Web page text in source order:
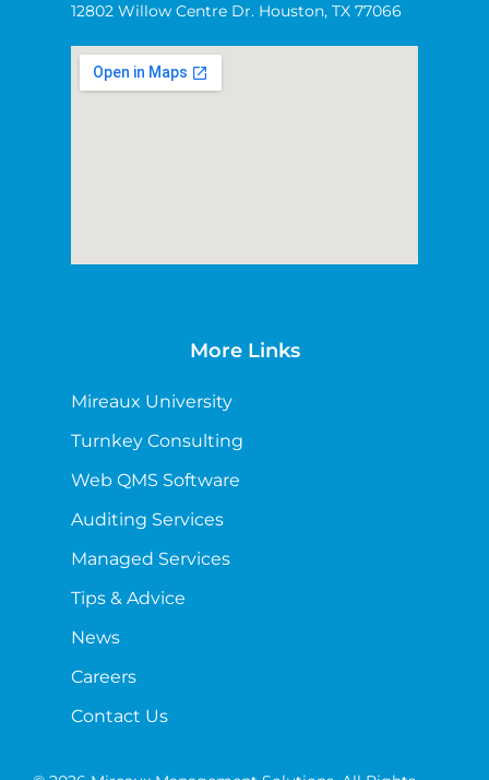
12802 Willow Centre Dr. Houston, TX 77066
More Links
Mireaux University
Turnkey Consulting
Web QMS Software
Auditing Services
Managed Services
Tips & Advice
News
Careers
Contact Us